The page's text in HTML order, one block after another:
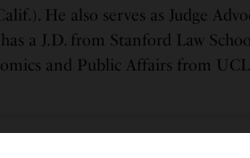
He also serves as Judge
a J.D. from Stanford Law
and Public Affairs from